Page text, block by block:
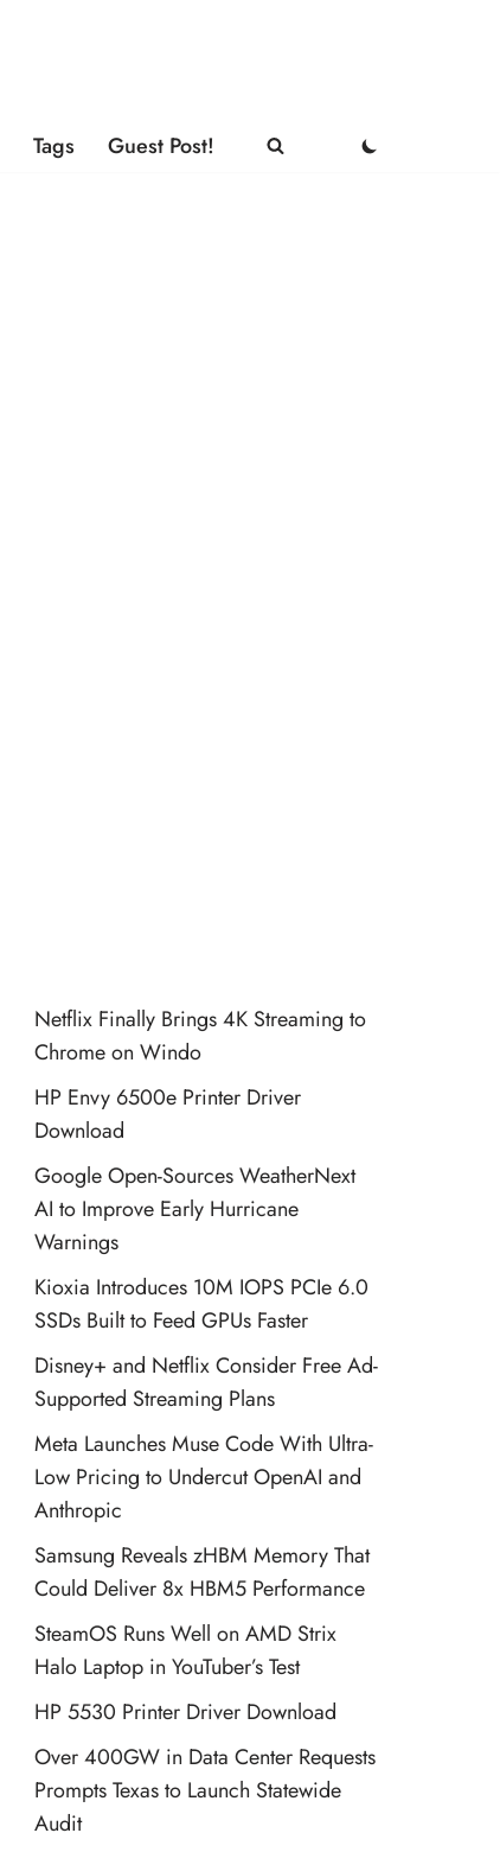
Tags Guest Post!
Netflix Finally Brings 4K Streaming to
Chrome on Windo
HP Envy 6500e Printer Driver
Download
Google Open-Sources WeatherNext
AI to Improve Early Hurricane
Warnings
Kioxia Introduces 10M IOPS PCIe 6.0
SSDs Built to Feed GPUs Faster
Disney+ and Netflix Consider Free Ad-
Supported Streaming Plans
Meta Launches Muse Code With Ultra-
Low Pricing to Undercut OpenAI and
Anthropic
Samsung Reveals zHBM Memory That
Could Deliver 8x HBM5 Performance
SteamOS Runs Well on AMD Strix
Halo Laptop in YouTuber’s Test
HP 5530 Printer Driver Download
Over 400GW in Data Center Requests
Prompts Texas to Launch Statewide
Audit